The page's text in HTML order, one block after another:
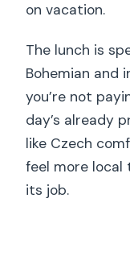
on vacation.
The lunch is
Bohemian and
you’re not
day’s already
like Czech
feel more
its job.